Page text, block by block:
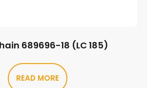
689696-18 (LC 185)
READ MORE